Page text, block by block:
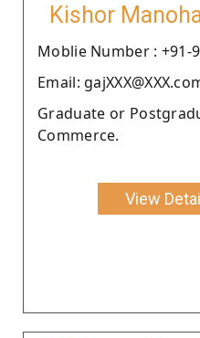
Kishor
Moblie Number : +91-
Email:
Graduate or
Commerce.
View